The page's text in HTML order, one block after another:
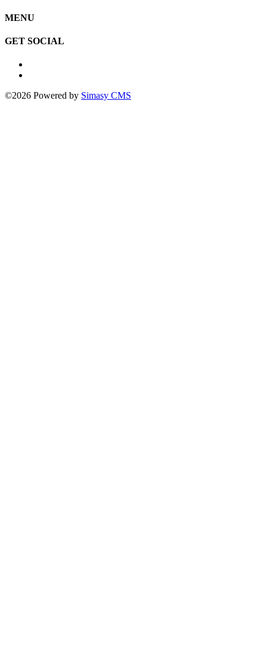
MENU
GET SOCIAL
©2026 Powered by Simasy CMS